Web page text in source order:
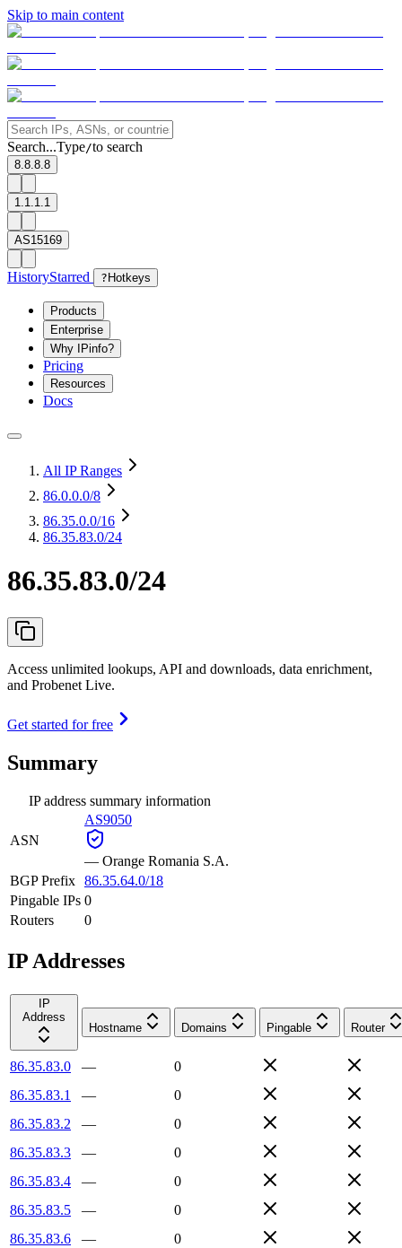
Skip to main content
Search...Type/to search
8.8.8.8
1.1.1.1
AS15169
HistoryStarred ? Hotkeys
Products
Enterprise
Why IPinfo?
Pricing
Resources
Docs
All IP Ranges
86.0.0.0/8
86.35.0.0/16
86.35.83.0/24
86.35.83.0/24
Access unlimited lookups, API and downloads, data enrichment,
and Probenet Live.
Get started for free
Summary
IP address summary information
ASN
AS9050
— Orange Romania S.A.
BGP Prefix 86.35.64.0/18
Pingable IPs 0
Routers
0
IP Addresses
IP
Address
Hostname
Domains Pingable Router
86.35.83.0 —
0
86.35.83.1
—
0
86.35.83.2
—
0
86.35.83.3
—
0
86.35.83.4
—
0
86.35.83.5
—
0
86.35.83.6
—
0